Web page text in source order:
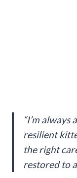
“I’m
resilient
the right
restored to